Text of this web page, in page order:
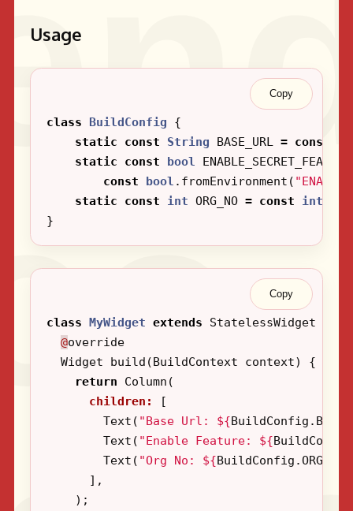
Usage
Copy
class BuildConfig
{
static
const String BASE_URL = const
static
const bool
ENABLE_SECRET_FEATURE
const
bool . fromEnvironment (
static
const int ORG_NO = const int
}
Copy
class MyWidget extends StatelessWidget
@override
Widget
build (BuildContext context)
{
return
Column (
children:
[
Text ( "Base Url: ${BuildConfig .
Text ( "Enable Feature: ${BuildConfig
Text ( "Org No: ${BuildConfig .ORG_NO
],
);